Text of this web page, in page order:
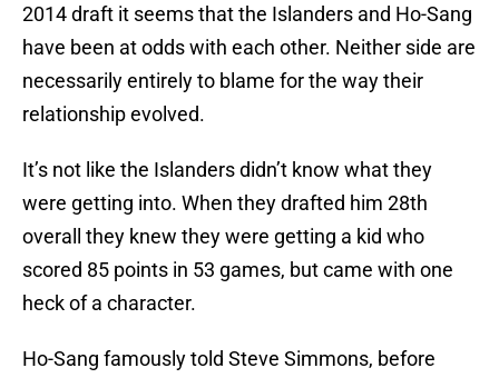
2014 draft it seems that the Islanders and Ho-Sang
have been at odds with each other. Neither side are
necessarily entirely to blame for the way their
relationship evolved.
It’s not like the Islanders didn’t know what they
were getting into. When they drafted him 28th
overall they knew they were getting a kid who
scored 85 points in 53 games, but came with one
heck of a character.
Ho-Sang famously told Steve Simmons, before